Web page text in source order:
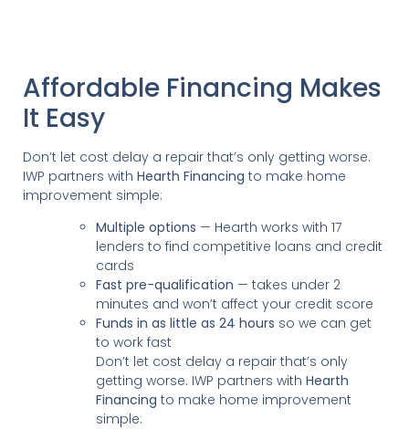
Affordable Financing Makes
It Easy
Don’t let cost delay a repair that’s only getting worse.
IWP partners with Hearth Financing to make home
improvement simple:
Multiple options — Hearth works with 17
lenders to find competitive loans and credit
cards
Fast pre-qualification — takes under 2
minutes and won’t affect your credit score
Funds in as little as 24 hours so we can get
to work fast
Don’t let cost delay a repair that’s only
getting worse. IWP partners with Hearth
Financing to make home improvement
simple: